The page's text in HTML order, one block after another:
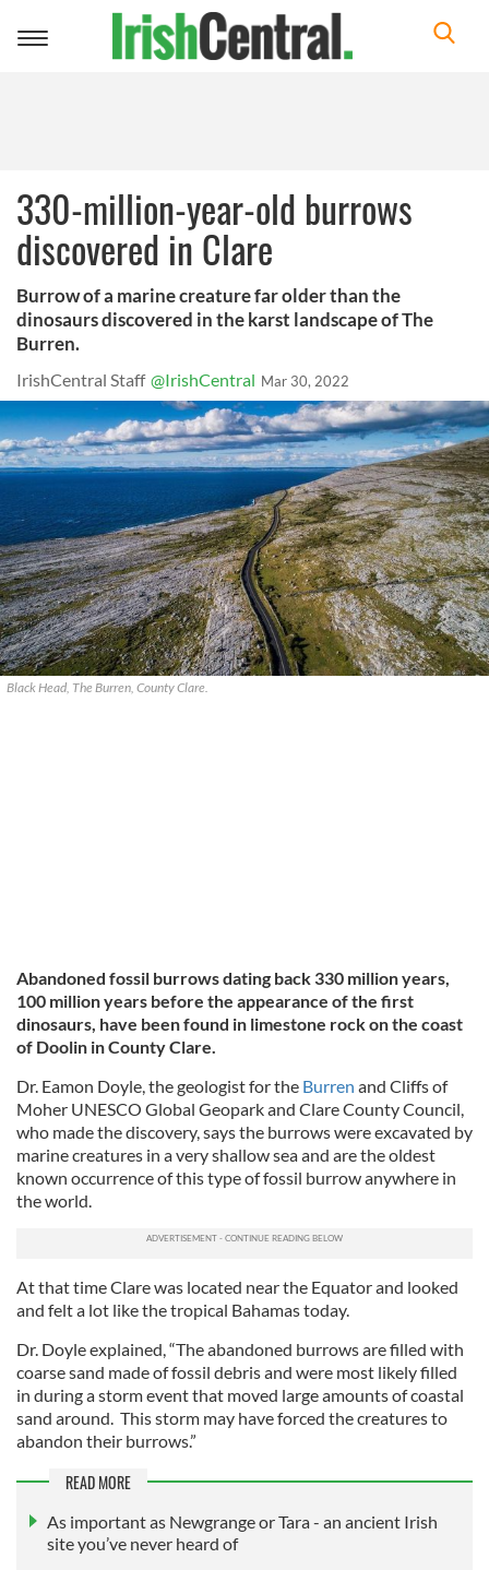
Toggle
330-million-year-old burrows
discovered in Clare
Burrow of a marine creature far older than the
dinosaurs discovered in the karst landscape of The
Burren.
IrishCentral Staff @IrishCentral Mar 30, 2022
Black Head, The Burren, County Clare.
Abandoned fossil burrows dating back 330 million years,
100 million years before the appearance of the first
dinosaurs, have been found in limestone rock on the coast
of Doolin in County Clare.
Dr. Eamon Doyle, the geologist for the Burren and Cliffs of
Moher UNESCO Global Geopark and Clare County Council,
who made the discovery, says the burrows were excavated by
marine creatures in a very shallow sea and are the oldest
known occurrence of this type of fossil burrow anywhere in
the world.
At that time Clare was located near the Equator and looked
and felt a lot like the tropical Bahamas today.
Dr. Doyle explained, “The abandoned burrows are filled with
coarse sand made of fossil debris and were most likely filled
in during a storm event that moved large amounts of coastal
sand around. This storm may have forced the creatures to
abandon their burrows.”
READ MORE
As important as Newgrange or Tara - an ancient Irish
site you’ve never heard of